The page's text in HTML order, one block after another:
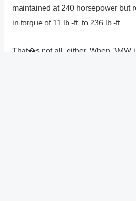
maintained at 240 horsepower but
in torque of 11 lb.-ft. to 236 lb.-ft.
That�s not all, either. When BMW